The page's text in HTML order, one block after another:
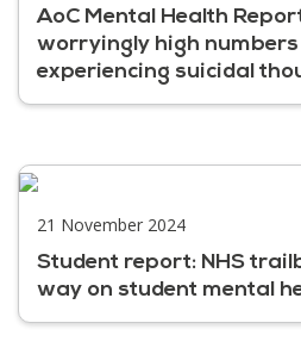
AoC Mental Health
worryingly high
experiencing suicidal
21 November 2024
Student report: NHS
way on student mental